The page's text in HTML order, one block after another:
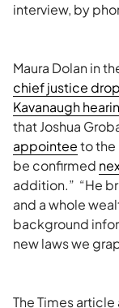
interview, by
Maura Dolan in
chief justice
Kavanaugh
that Joshua
appointeeto the
be confirmed
addition.” “He
and a whole
background
new laws we
The Times